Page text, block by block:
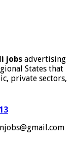
jobs advertising
States that
private sectors,